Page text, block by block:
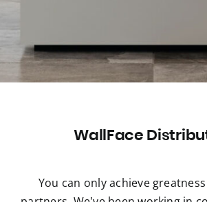
WallFace
You can only achieve